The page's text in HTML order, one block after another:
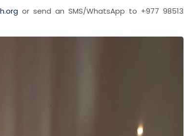
or send an SMS/WhatsApp to +977 98513